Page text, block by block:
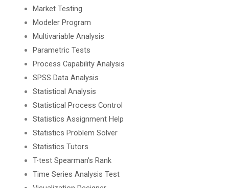
Market Testing
Modeler Program
Multivariable Analysis
Parametric Tests
Process Capability Analysis
SPSS Data Analysis
Statistical Analysis
Statistical Process Control
Statistics Assignment Help
Statistics Problem Solver
Statistics Tutors
T-test Spearman’s Rank
Time Series Analysis Test